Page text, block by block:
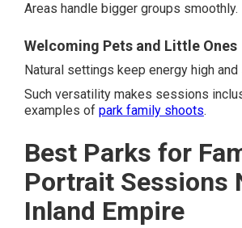
Areas handle bigger groups smoothly.
Welcoming Pets and Little Ones
Natural settings keep energy high
Such versatility makes sessions
examples of park family shoots.
Best Parks for
Portrait Sessions
Inland Empire